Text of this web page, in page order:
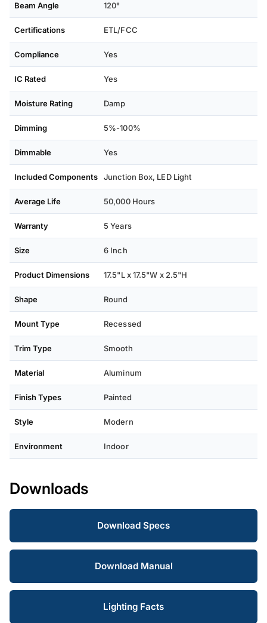
Beam Angle 120°
Certifications ETL/FCC
Compliance Yes
IC Rated Yes
Moisture Rating Damp
Dimming 5%-100%
Dimmable Yes
Included Components Junction Box, ‎LED Light
Average Life 50,000 Hours
Warranty 5 Years
Size 6 Inch
Product Dimensions 17.5"L x 17.5"W x 2.5"H
Shape Round
Mount Type Recessed
Trim Type Smooth
Material Aluminum
Finish Types Painted
Style Modern
Environment Indoor
Downloads
Download Specs
Download Manual
Lighting Facts